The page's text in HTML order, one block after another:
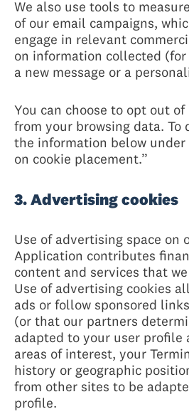
We also use tools to
of our email campaigns,
engage in relevant
on information collected
a new message or a
You can choose to opt out
from your browsing data. To
the information below under
on cookie placement.”
3. Advertising cookies
Use of advertising space on
Application contributes
content and services that
Use of advertising cookies
ads or follow sponsored
(or that our partners
adapted to your user profile
areas of interest, your
history or geographic
from other sites to be
profile.